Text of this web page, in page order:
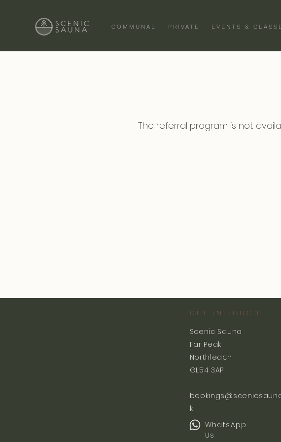
COMMUNAL PRIVATE EVENTS &
The referral program is not
GET IN TOUCH
Scenic Sauna
Far Peak
Northleach
GL54 3AP
k
WhatsApp
Us